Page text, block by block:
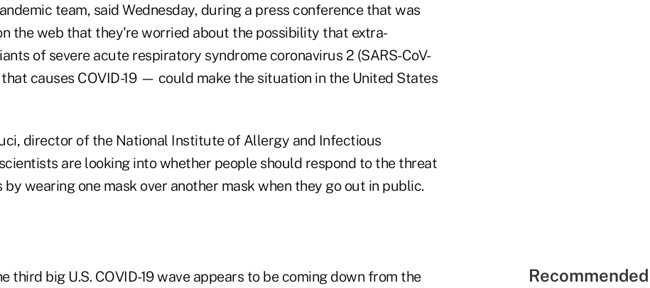
team, said Wednesday, during a press conference that was
the web that they're worried about the possibility that extra-
of severe acute respiratory syndrome coronavirus 2 (SARS-CoV-
causes COVID-19 — could make the situation in the United States
director of the National Institute of Allergy and Infectious
are looking into whether people should respond to the threat
by wearing one mask over another mask when they go out in public.
third big U.S. COVID-19 wave appears to be coming down from the